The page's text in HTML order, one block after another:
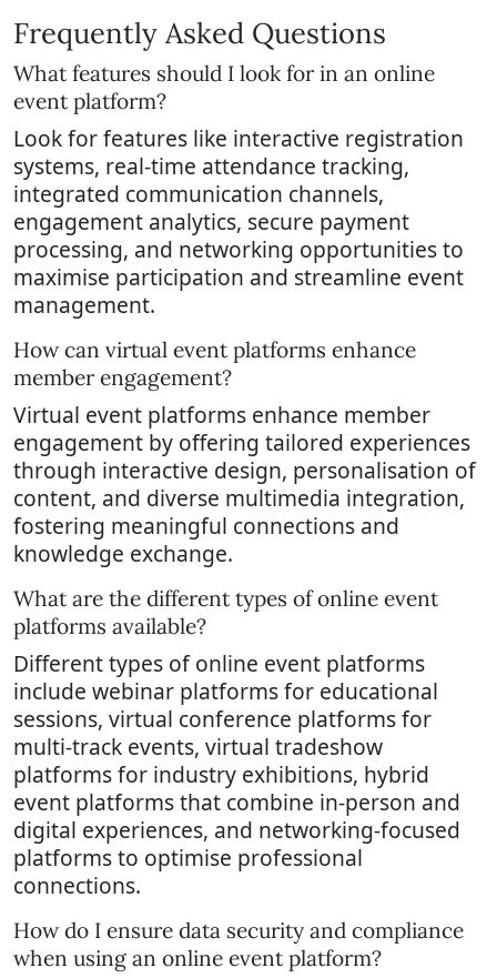
Frequently Asked Questions
What features should I look for in an online
event platform?
Look for features like interactive registration
systems, real-time attendance tracking,
integrated communication channels,
engagement analytics, secure payment
processing, and networking opportunities to
maximise participation and streamline event
management.
How can virtual event platforms enhance
member engagement?
Virtual event platforms enhance member
engagement by offering tailored experiences
through interactive design, personalisation of
content, and diverse multimedia integration,
fostering meaningful connections and
knowledge exchange.
What are the different types of online event
platforms available?
Different types of online event platforms
include webinar platforms for educational
sessions, virtual conference platforms for
multi-track events, virtual tradeshow
platforms for industry exhibitions, hybrid
event platforms that combine in-person and
digital experiences, and networking-focused
platforms to optimise professional
connections.
How do I ensure data security and compliance
when using an online event platform?